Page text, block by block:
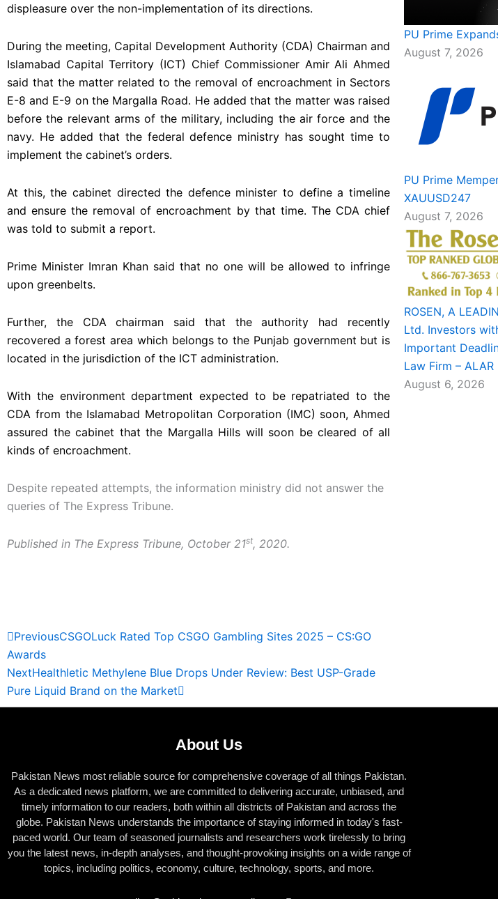
displeasure over the non-implementation of its directions.
During the meeting, Capital Development Authority (CDA) Chairman and
Islamabad Capital Territory (ICT) Chief Commissioner Amir Ali Ahmed
said that the matter related to the removal of encroachment in Sectors
E-8 and E-9 on the Margalla Road. He added that the matter was raised
before the relevant arms of the military, including the air force and the
navy. He added that the federal defence ministry has sought time to
implement the cabinet’s orders.
At this, the cabinet directed the defence minister to define a timeline
and ensure the removal of encroachment by that time. The CDA chief
was told to submit a report.
Prime Minister Imran Khan said that no one will be allowed to infringe
upon greenbelts.
Further, the CDA chairman said that the authority had recently
recovered a forest area which belongs to the Punjab government but is
located in the jurisdiction of the ICT administration.
With the environment department expected to be repatriated to the
CDA from the Islamabad Metropolitan Corporation (IMC) soon, Ahmed
assured the cabinet that the Margalla Hills will soon be cleared of all
kinds of encroachment.
Despite repeated attempts, the information ministry did not answer the
queries of The Express Tribune.
Published in The Express Tribune, October 21st, 2020.
Prev
PreviousCSGOLuck Rated Top CSGO Gambling Sites 2025 – CS:GO
Awards
NextHealthletic Methylene Blue Drops Under Review: Best USP-Grade
Pure Liquid Brand on the Market
Next
PU Prime
August 7, 2026
PU Prime
XAUUSD247
August 7, 2026
ROSEN, A
Ltd. Investors
Important
Law Firm – ALAR
August 6, 2026
About Us
Pakistan News most reliable source for comprehensive coverage of all things Pakistan.
As a dedicated news platform, we are committed to delivering accurate, unbiased, and
timely information to our readers, both within all districts of Pakistan and across the
globe. Pakistan News understands the importance of staying informed in today's fast-
paced world. Our team of seasoned journalists and researchers work tirelessly to bring
you the latest news, in-depth analyses, and thought-provoking insights on a wide range of
topics, including politics, economy, culture, technology, sports, and more.